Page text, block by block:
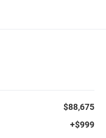
$88,675
+$999